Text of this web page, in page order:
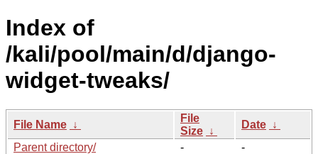
Index of
/kali/pool/main/d/django-
widget-tweaks/
File Name ↓
File
Size ↓
Date ↓
Parent directory/
-
-